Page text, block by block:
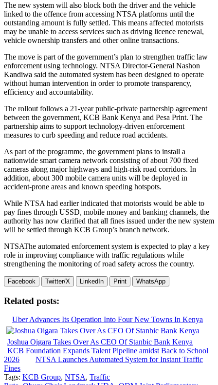
The new system will also block both the driver and the vehicle
linked to the offence from accessing NTSA platforms until the
outstanding amount is fully settled. This means affected motorists
may be unable to access services such as driving licence renewal,
vehicle ownership transfers and other online transactions.
The move is part of the government’s plan to strengthen traffic law
enforcement using technology. NTSA Director-General Nashon
Kandiwa said the automated system has been designed to operate
without human intervention in order to promote transparency,
efficiency and accountability.
The rollout follows a 21-year public-private partnership agreement
between the government, KCB Bank Kenya and Pesa Print. The
partnership aims to support technology-driven enforcement
measures to curb speeding and reduce road accidents.
As part of the programme, the government plans to install a
nationwide smart camera network consisting of about 700 fixed
cameras along major highways and high-risk road corridors. In
addition, about 300 mobile camera units will be deployed in
accident-prone areas and known speeding hotspots.
While NTSA had earlier indicated that motorists would be able to
pay fines through USSD, mobile money and banking channels, the
authority has now clarified that all fines issued under the new system
will be settled through KCB Group’s branch network.
NTSAThe automated enforcement system is expected to play a key
role in improving compliance with traffic regulations while
strengthening the monitoring of road safety across the country.
Facebook Twitter/X LinkedIn Print WhatsApp
Related posts:
Uber Advances Its Operation Into Four New Towns In Kenya
Joshua Oigara Takes Over As CEO Of Stanbic Bank Kenya
KCB Foundation Expands Talent Pipeline amidst Back to School
2026
NTSA Launches Automated System for Instant Traffic
Fines
Tags: KCB Group, NTSA, Traffic